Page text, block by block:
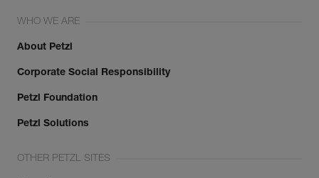
WHO WE ARE
About Petzl
Corporate Social Responsibility
Petzl Foundation
Petzl Solutions
OTHER PETZL SITES